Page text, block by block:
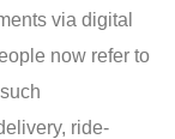
via digital
now refer to
ride-